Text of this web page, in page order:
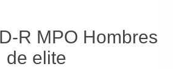
R MPO Hombres
de elite